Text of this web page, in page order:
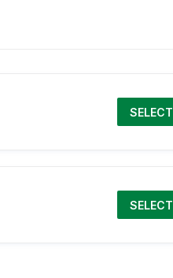
SELECT
SELECT